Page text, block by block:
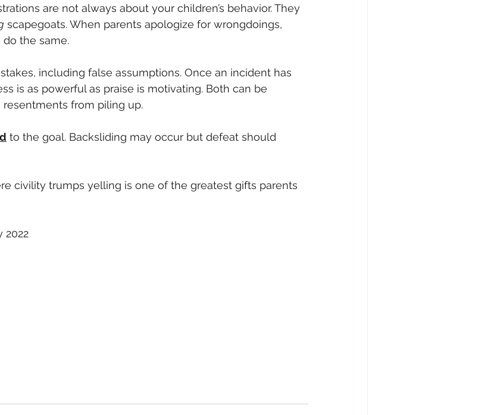
are not always about your children’s behavior. They
scapegoats. When parents apologize for wrongdoings,
the same.
including false assumptions. Once an incident has
is as powerful as praise is motivating. Both can be
from piling up.
to the goal. Backsliding may occur but defeat should
civility trumps yelling is one of the greatest gifts parents
2022